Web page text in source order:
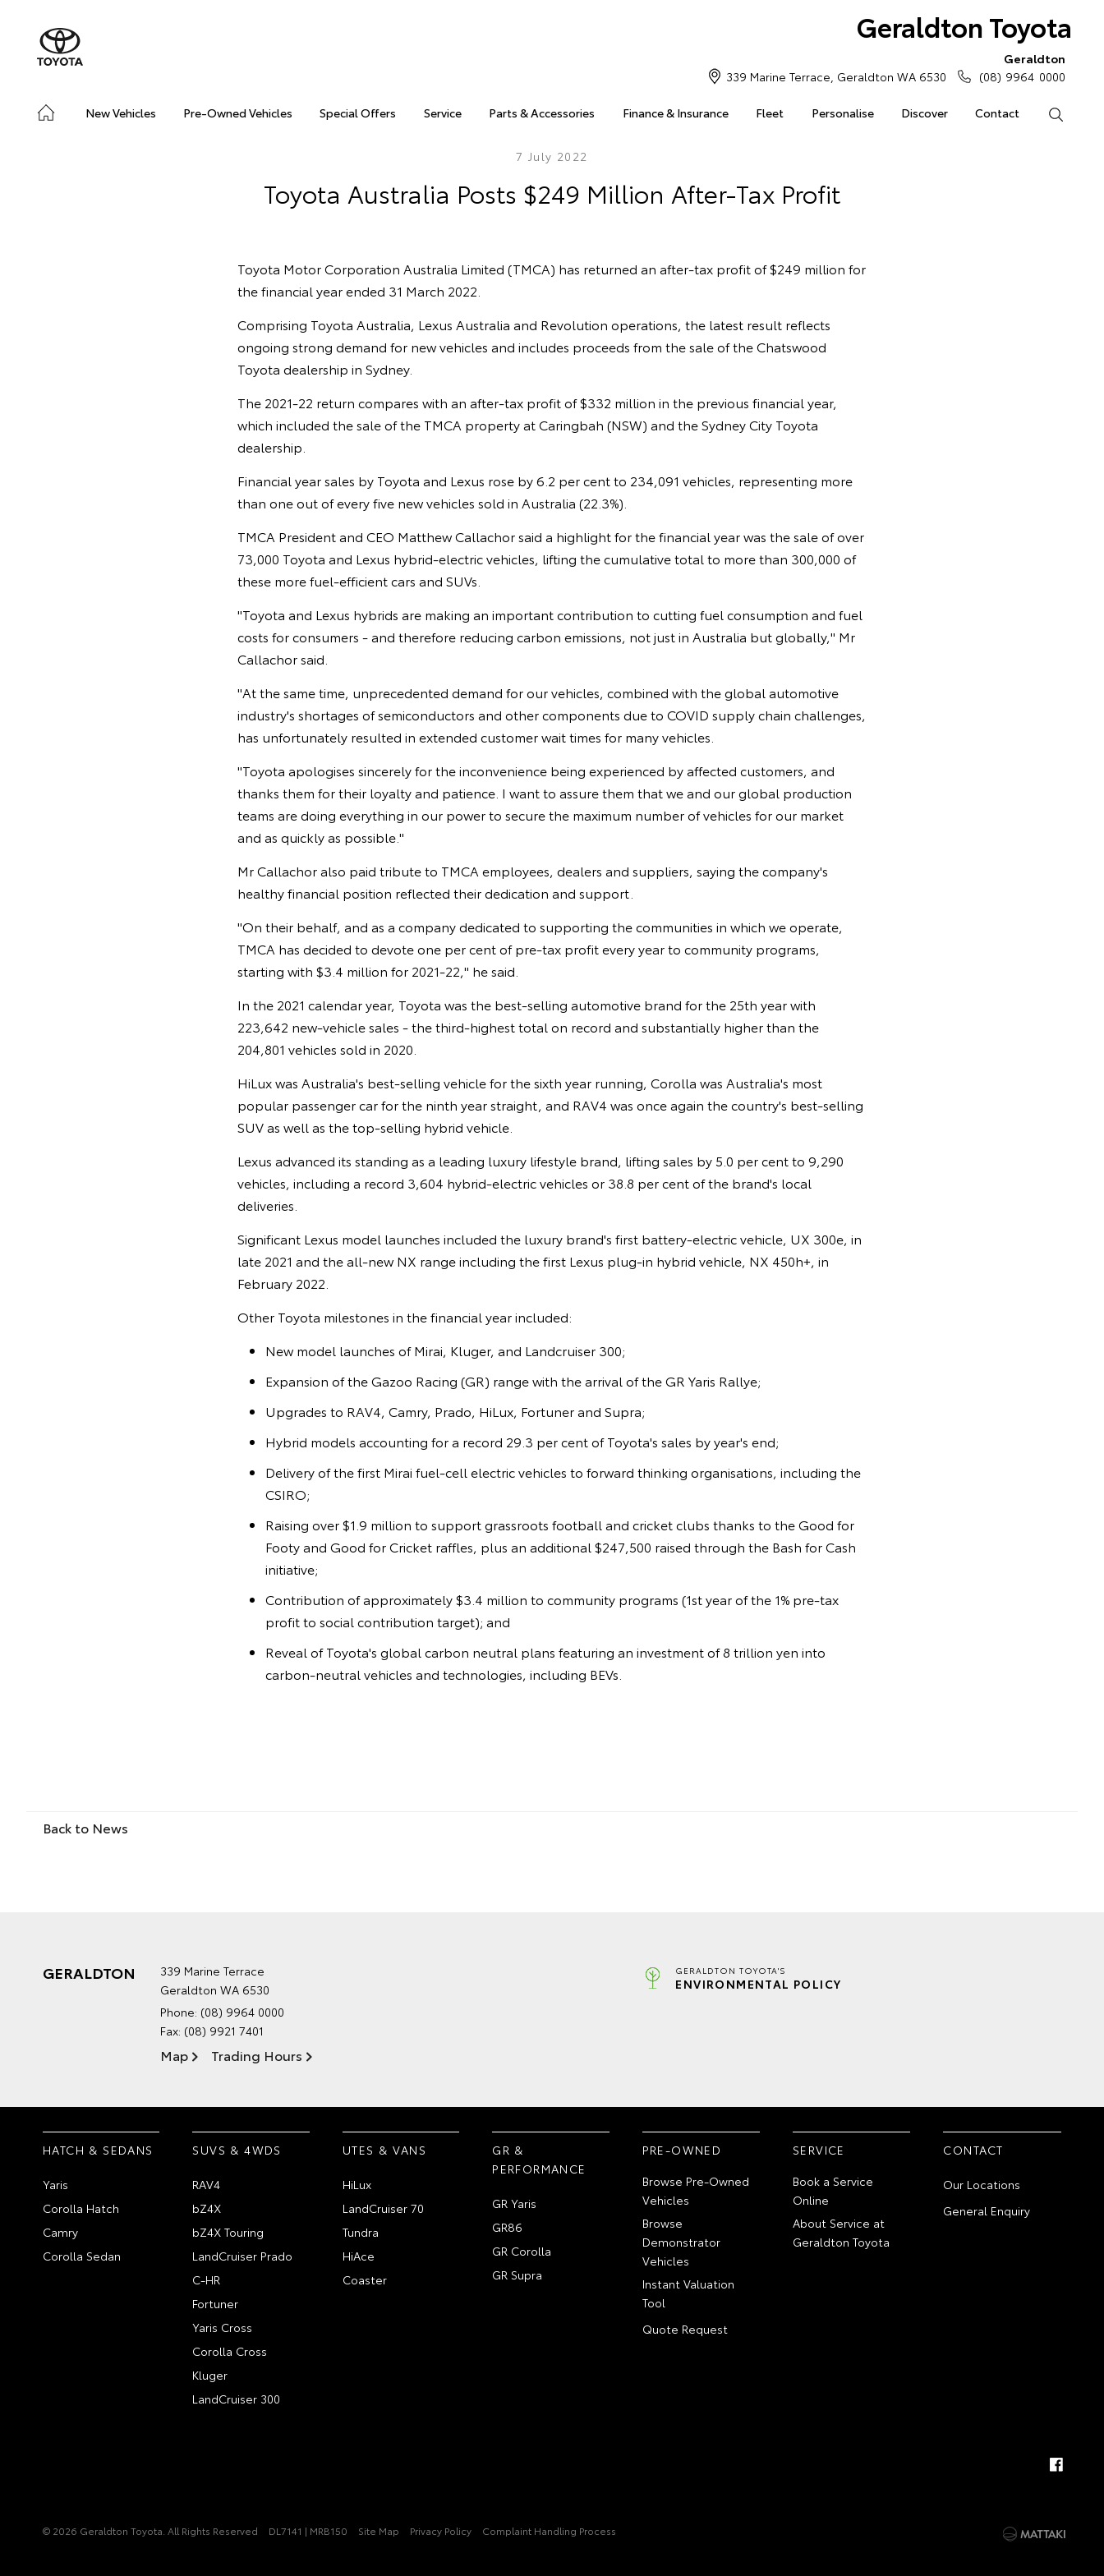
Geraldton Toyota
New Vehicles Pre-Owned Vehicles Special Offers Service Parts & Accessories Finance & Insurance Fleet Personalise Discover Contact
339 Marine Terrace, Geraldton WA 6530
Geraldton
(08) 9964 0000
7 July 2022
Toyota Australia Posts $249 Million After-Tax Profit
Toyota Motor Corporation Australia Limited (TMCA) has returned an after-tax profit of $249 million for
the financial year ended 31 March 2022.
Comprising Toyota Australia, Lexus Australia and Revolution operations, the latest result reflects
ongoing strong demand for new vehicles and includes proceeds from the sale of the Chatswood
Toyota dealership in Sydney.
The 2021-22 return compares with an after-tax profit of $332 million in the previous financial year,
which included the sale of the TMCA property at Caringbah (NSW) and the Sydney City Toyota
dealership.
Financial year sales by Toyota and Lexus rose by 6.2 per cent to 234,091 vehicles, representing more
than one out of every five new vehicles sold in Australia (22.3%).
TMCA President and CEO Matthew Callachor said a highlight for the financial year was the sale of over
73,000 Toyota and Lexus hybrid-electric vehicles, lifting the cumulative total to more than 300,000 of
these more fuel-efficient cars and SUVs.
"Toyota and Lexus hybrids are making an important contribution to cutting fuel consumption and fuel
costs for consumers - and therefore reducing carbon emissions, not just in Australia but globally," Mr
Callachor said.
"At the same time, unprecedented demand for our vehicles, combined with the global automotive
industry's shortages of semiconductors and other components due to COVID supply chain challenges,
has unfortunately resulted in extended customer wait times for many vehicles.
"Toyota apologises sincerely for the inconvenience being experienced by affected customers, and
thanks them for their loyalty and patience. I want to assure them that we and our global production
teams are doing everything in our power to secure the maximum number of vehicles for our market
and as quickly as possible."
Mr Callachor also paid tribute to TMCA employees, dealers and suppliers, saying the company's
healthy financial position reflected their dedication and support.
"On their behalf, and as a company dedicated to supporting the communities in which we operate,
TMCA has decided to devote one per cent of pre-tax profit every year to community programs,
starting with $3.4 million for 2021-22," he said.
In the 2021 calendar year, Toyota was the best-selling automotive brand for the 25th year with
223,642 new-vehicle sales - the third-highest total on record and substantially higher than the
204,801 vehicles sold in 2020.
HiLux was Australia's best-selling vehicle for the sixth year running, Corolla was Australia's most
popular passenger car for the ninth year straight, and RAV4 was once again the country's best-selling
SUV as well as the top-selling hybrid vehicle.
Lexus advanced its standing as a leading luxury lifestyle brand, lifting sales by 5.0 per cent to 9,290
vehicles, including a record 3,604 hybrid-electric vehicles or 38.8 per cent of the brand's local
deliveries.
Significant Lexus model launches included the luxury brand's first battery-electric vehicle, UX 300e, in
late 2021 and the all-new NX range including the first Lexus plug-in hybrid vehicle, NX 450h+, in
February 2022.
Other Toyota milestones in the financial year included:
New model launches of Mirai, Kluger, and Landcruiser 300;
Expansion of the Gazoo Racing (GR) range with the arrival of the GR Yaris Rallye;
Upgrades to RAV4, Camry, Prado, HiLux, Fortuner and Supra;
Hybrid models accounting for a record 29.3 per cent of Toyota's sales by year's end;
Delivery of the first Mirai fuel-cell electric vehicles to forward thinking organisations, including the
CSIRO;
Raising over $1.9 million to support grassroots football and cricket clubs thanks to the Good for
Footy and Good for Cricket raffles, plus an additional $247,500 raised through the Bash for Cash
initiative;
Contribution of approximately $3.4 million to community programs (1st year of the 1% pre-tax
profit to social contribution target); and
Reveal of Toyota's global carbon neutral plans featuring an investment of 8 trillion yen into
carbon-neutral vehicles and technologies, including BEVs.
Back to News
GERALDTON
339 Marine Terrace
Geraldton WA 6530
Phone: (08) 9964 0000
Fax: (08) 9921 7401
Map Trading Hours
GERALDTON TOYOTA'S
ENVIRONMENTAL POLICY
HATCH & SEDANS
Yaris
Corolla Hatch
Camry
Corolla Sedan
SUVS & 4WDS
RAV4
bZ4X
bZ4X Touring
LandCruiser Prado
C-HR
Fortuner
Yaris Cross
Corolla Cross
Kluger
LandCruiser 300
UTES & VANS
HiLux
LandCruiser 70
Tundra
HiAce
Coaster
GR &
PERFORMANCE
GR Yaris
GR86
GR Corolla
GR Supra
PRE-OWNED
Browse Pre-Owned
Vehicles
Browse
Demonstrator
Vehicles
Instant Valuation
Tool
Quote Request
SERVICE
Book a Service
Online
About Service at
Geraldton Toyota
CONTACT
Our Locations
General Enquiry
© 2026 Geraldton Toyota. All Rights Reserved DL7141 | MRB150 Site Map Privacy Policy Complaint Handling Process